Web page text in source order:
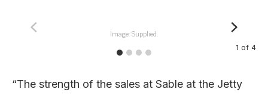
Image: Supplied.
1 of 4
“The strength of the sales at Sable at the Jetty